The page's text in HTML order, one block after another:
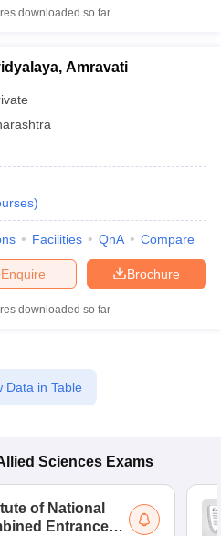
downloaded so far
Amravati
)
Facilities QnA Compare
Brochure
Enquire
downloaded so far
Data in Table
Sciences Exams
of National
Entrance